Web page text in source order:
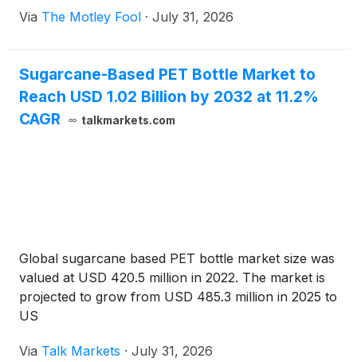
Via The Motley Fool · July 31, 2026
Sugarcane-Based PET Bottle Market to
Reach USD 1.02 Billion by 2032 at 11.2%
CAGR
talkmarkets.com
Global sugarcane based PET bottle market size was
valued at USD 420.5 million in 2022. The market is
projected to grow from USD 485.3 million in 2025 to
US
Via Talk Markets · July 31, 2026